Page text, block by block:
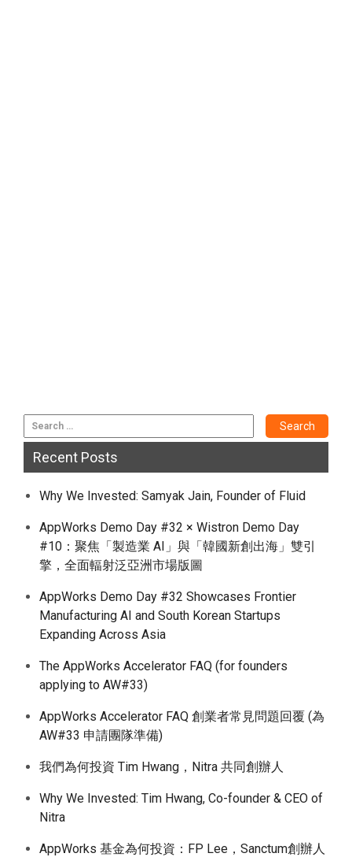
Recent Posts
Why We Invested: Samyak Jain, Founder of Fluid
AppWorks Demo Day #32 × Wistron Demo Day
#10：聚焦「製造業 AI」與「韓國新創出海」雙引
擎，全面輻射泛亞洲市場版圖
AppWorks Demo Day #32 Showcases Frontier
Manufacturing AI and South Korean Startups
Expanding Across Asia
The AppWorks Accelerator FAQ (for founders
applying to AW#33)
AppWorks Accelerator FAQ 創業者常見問題回覆 (為
AW#33 申請團隊準備)
我們為何投資 Tim Hwang，Nitra 共同創辦人
Why We Invested: Tim Hwang, Co-founder & CEO of
Nitra
AppWorks 基金為何投資：FP Lee，Sanctum創辦人